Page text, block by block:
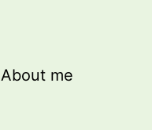
About me